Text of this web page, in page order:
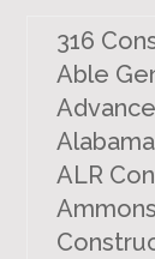
316
Able
ALR